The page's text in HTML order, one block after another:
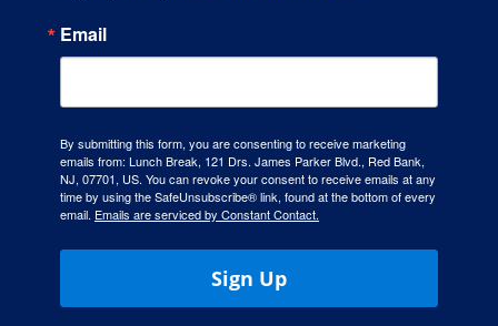
Email
By submitting this form, you are consenting to receive marketing
emails from: Lunch Break, 121 Drs. James Parker Blvd., Red Bank,
NJ, 07701, US. You can revoke your consent to receive emails at any
time by using the SafeUnsubscribe® link, found at the bottom of every
email. Emails are serviced by Constant Contact.
Sign Up